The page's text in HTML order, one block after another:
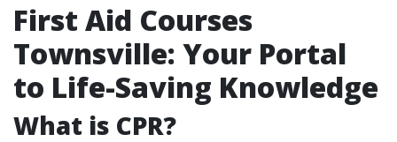
First Aid Courses
Townsville: Your Portal
to Life-Saving Knowledge
What is CPR?